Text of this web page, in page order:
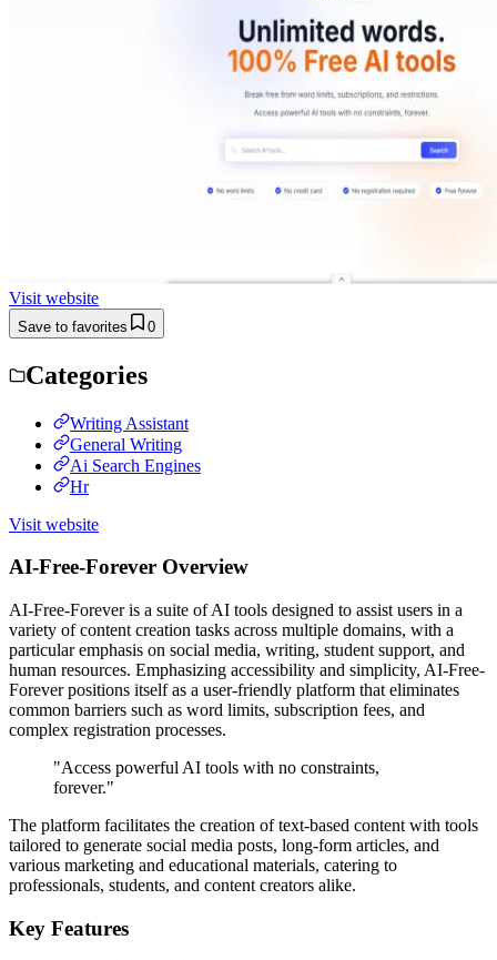
Visit website
Save to favorites 0
Categories
Writing Assistant
General Writing
Ai Search Engines
Hr
Visit website
AI-Free-Forever Overview
AI-Free-Forever is a suite of AI tools designed to assist users in a
variety of content creation tasks across multiple domains, with a
particular emphasis on social media, writing, student support, and
human resources. Emphasizing accessibility and simplicity, AI-Free-
Forever positions itself as a user-friendly platform that eliminates
common barriers such as word limits, subscription fees, and
complex registration processes.
"Access powerful AI tools with no constraints,
forever."
The platform facilitates the creation of text-based content with tools
tailored to generate social media posts, long-form articles, and
various marketing and educational materials, catering to
professionals, students, and content creators alike.
Key Features